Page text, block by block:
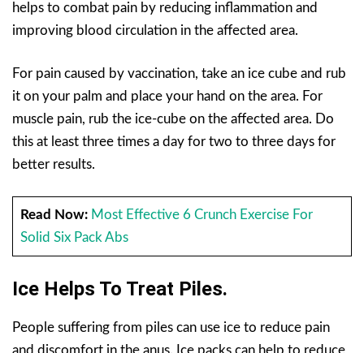
helps to combat pain by reducing inflammation and
improving blood circulation in the affected area.
For pain caused by vaccination, take an ice cube and rub
it on your palm and place your hand on the area. For
muscle pain, rub the ice-cube on the affected area. Do
this at least three times a day for two to three days for
better results.
Read Now: Most Effective 6 Crunch Exercise For
Solid Six Pack Abs
Ice Helps To Treat Piles.
People suffering from piles can use ice to reduce pain
and discomfort in the anus. Ice packs can help to reduce